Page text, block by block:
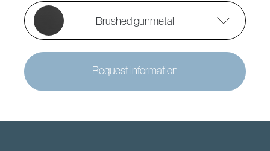
Brushed gunmetal
Request information